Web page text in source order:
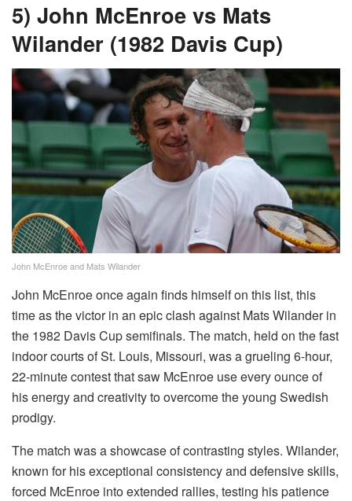
5) John McEnroe vs Mats
Wilander (1982 Davis Cup)
John McEnroe and Mats Wilander
John McEnroe once again finds himself on this list, this
time as the victor in an epic clash against Mats Wilander in
the 1982 Davis Cup semifinals. The match, held on the fast
indoor courts of St. Louis, Missouri, was a grueling 6-hour,
22-minute contest that saw McEnroe use every ounce of
his energy and creativity to overcome the young Swedish
prodigy.
The match was a showcase of contrasting styles. Wilander,
known for his exceptional consistency and defensive skills,
forced McEnroe into extended rallies, testing his patience